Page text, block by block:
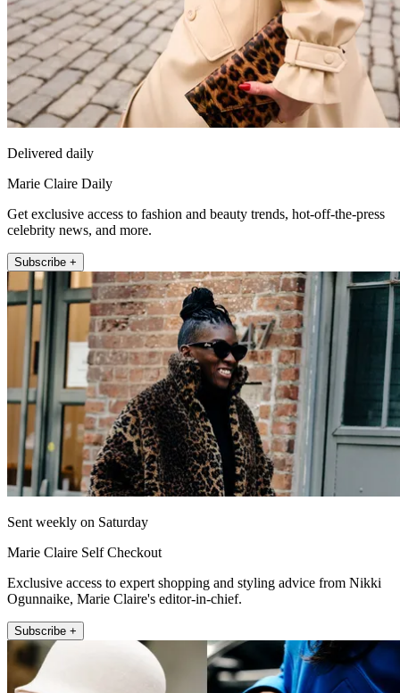
Delivered daily
Marie Claire Daily
Get exclusive access to fashion and beauty trends, hot-off-the-press
celebrity news, and more.
Subscribe +
Sent weekly on Saturday
Marie Claire Self Checkout
Exclusive access to expert shopping and styling advice from Nikki
Ogunnaike, Marie Claire's editor-in-chief.
Subscribe +